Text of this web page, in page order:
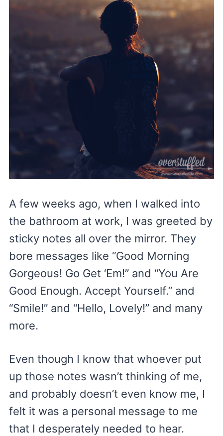
A few weeks ago, when I walked into
the bathroom at work, I was greeted by
sticky notes all over the mirror. They
bore messages like “Good Morning
Gorgeous! Go Get ‘Em!” and “You Are
Good Enough. Accept Yourself.” and
“Smile!” and “Hello, Lovely!” and many
more.
Even though I know that whoever put
up those notes wasn’t thinking of me,
and probably doesn’t even know me, I
felt it was a personal message to me
that I desperately needed to hear.